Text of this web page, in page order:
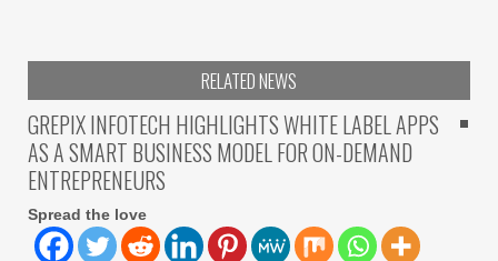
RELATED NEWS
GREPIX INFOTECH HIGHLIGHTS WHITE LABEL APPS
AS A SMART BUSINESS MODEL FOR ON-DEMAND
ENTREPRENEURS
Spread the love